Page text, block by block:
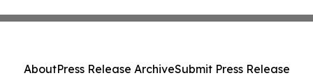
AboutPress Release ArchiveSubmit Press Release